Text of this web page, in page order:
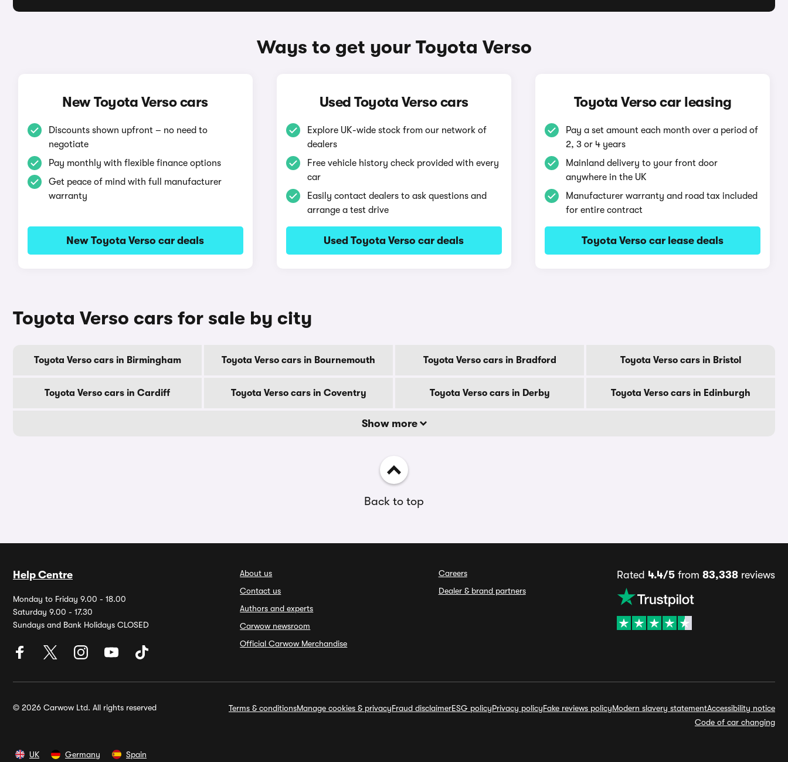
Ways to get your Toyota Verso
New Toyota Verso cars
Discounts shown upfront – no need to
negotiate
Pay monthly with flexible finance options
Get peace of mind with full manufacturer
warranty
New Toyota Verso car deals
Used Toyota Verso cars
Explore UK-wide stock from our network of
dealers
Free vehicle history check provided with every
car
Easily contact dealers to ask questions and
arrange a test drive
Used Toyota Verso car deals
Toyota Verso car leasing
Pay a set amount each month over a period of
2, 3 or 4 years
Mainland delivery to your front door
anywhere in the UK
Manufacturer warranty and road tax included
for entire contract
Toyota Verso car lease deals
Toyota Verso cars for sale by city
Toyota Verso cars in Birmingham Toyota Verso cars in Bournemouth Toyota Verso cars in Bradford Toyota Verso cars in Bristol
Toyota Verso cars in Cardiff Toyota Verso cars in Coventry Toyota Verso cars in Derby Toyota Verso cars in Edinburgh
Show more
Back to top
Help Centre
Monday to Friday 9.00 - 18.00
Saturday 9.00 - 17.30
Sundays and Bank Holidays CLOSED
About us
Contact us
Authors and experts
Carwow newsroom
Official Carwow Merchandise
Careers
Dealer & brand partners
Rated 4.4/5from 83,338reviews
© 2026 Carwow Ltd. All rights reserved Terms & conditionsManage cookies & privacyFraud disclaimerESG policyPrivacy policyFake reviews policyModern slavery statementAccessibility notice
Code of car changing
UK Germany Spain